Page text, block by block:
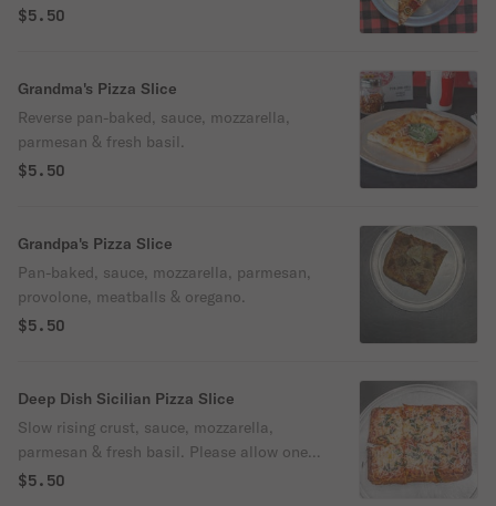
sauce.
$5.50
Grandma's Pizza Slice
Reverse pan-baked, sauce, mozzarella,
parmesan & fresh basil.
$5.50
Grandpa's Pizza Slice
Pan-baked, sauce, mozzarella, parmesan,
provolone, meatballs & oregano.
$5.50
Deep Dish Sicilian Pizza Slice
Slow rising crust, sauce, mozzarella,
parmesan & fresh basil. Please allow one
hour.
$5.50